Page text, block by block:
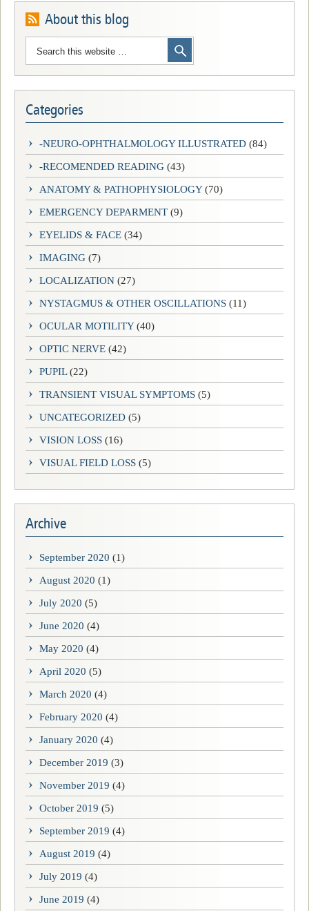
About this blog
Categories
-NEURO-OPHTHALMOLOGY ILLUSTRATED (84)
-RECOMENDED READING (43)
ANATOMY & PATHOPHYSIOLOGY(70)
EMERGENCY DEPARMENT (9)
EYELIDS & FACE (34)
IMAGING (7)
LOCALIZATION (27)
NYSTAGMUS & OTHER OSCILLATIONS (11)
OCULAR MOTILITY(40)
OPTIC NERVE (42)
PUPIL(22)
TRANSIENT VISUAL SYMPTOMS (5)
UNCATEGORIZED (5)
VISION LOSS (16)
VISUAL FIELD LOSS (5)
Archive
September 2020 (1)
August 2020 (1)
July 2020 (5)
June 2020 (4)
May 2020 (4)
April 2020 (5)
March 2020 (4)
February 2020 (4)
January 2020 (4)
December 2019 (3)
November 2019 (4)
October 2019 (5)
September 2019 (4)
August 2019 (4)
July 2019 (4)
June 2019 (4)